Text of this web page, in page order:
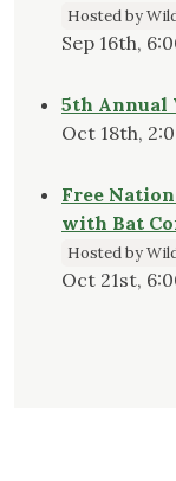
Hosted by
Sep 16th,
5th Annual
Oct 18th,
Free
with Bat
Hosted by
Oct 21st,